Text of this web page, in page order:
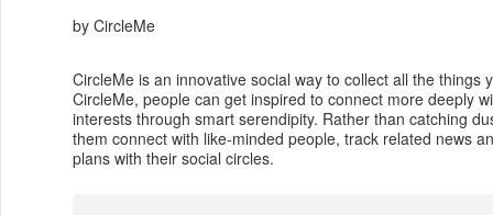
by CircleMe
CircleMe is an innovative social way to collect all the things
CircleMe, people can get inspired to connect more deeply
interests through smart serendipity. Rather than catching
them connect with like-minded people, track related news
plans with their social circles.